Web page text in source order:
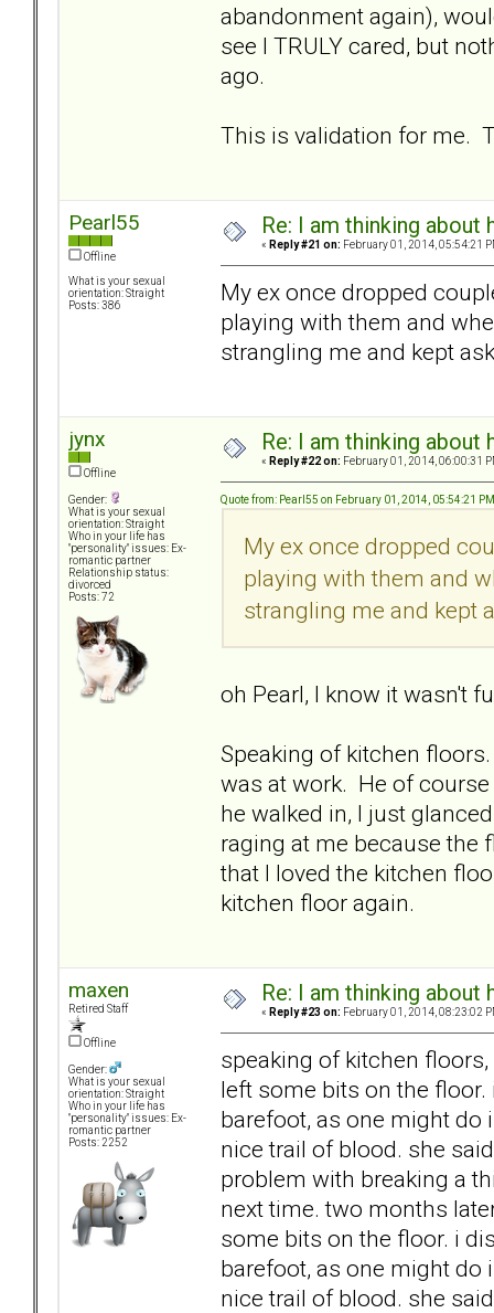
abandonment again),
see I TRULY cared, but
ago.
This is validation for me.
Pearl55
Offline
What is your sexual
orientation: Straight
Posts: 386
Re: I am thinking
« Reply #21 on: February 01, 2014, 05:54:21
My ex once dropped
playing with them and
strangling me and kept
jynx
Offline
Gender:
What is your sexual
orientation: Straight
Who in your life has
"personality" issues: Ex-
romantic partner
Relationship status:
divorced
Posts: 72
Re: I am thinking
« Reply #22 on: February 01, 2014, 06:00:31
Quote from: Pearl55 on February 01, 2014, 05:54:21 PM
My ex once dropped
playing with them and
strangling me and kept
oh Pearl, I know it wasn't
Speaking of kitchen
was at work. He of
he walked in, I just
raging at me because the
that I loved the kitchen
kitchen floor again.
maxen
Retired Staff
Offline
Gender:
What is your sexual
orientation: Straight
Who in your life has
"personality" issues: Ex-
romantic partner
Posts: 2252
Re: I am thinking
« Reply #23 on: February 01, 2014, 08:23:02
speaking of kitchen
left some bits on the
barefoot, as one might do
nice trail of blood. she
problem with breaking a
next time. two months
some bits on the floor. i
barefoot, as one might do
nice trail of blood. she